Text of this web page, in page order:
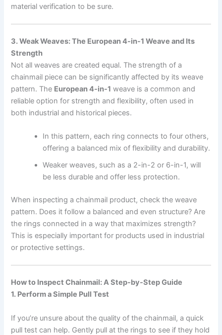
material verification to be sure.
3. Weak Weaves: The European 4-in-1 Weave and Its
Strength
Not all weaves are created equal. The strength of a
chainmail piece can be significantly affected by its weave
pattern. The European 4-in-1 weave is a common and
reliable option for strength and flexibility, often used in
both industrial and historical pieces.
In this pattern, each ring connects to four others,
offering a balanced mix of flexibility and durability.
Weaker weaves, such as a 2-in-2 or 6-in-1, will
be less durable and offer less protection.
When inspecting a chainmail product, check the weave
pattern. Does it follow a balanced and even structure? Are
the rings connected in a way that maximizes strength?
This is especially important for products used in industrial
or protective settings.
How to Inspect Chainmail: A Step-by-Step Guide
1. Perform a Simple Pull Test
If you’re unsure about the quality of the chainmail, a quick
pull test can help. Gently pull at the rings to see if they hold